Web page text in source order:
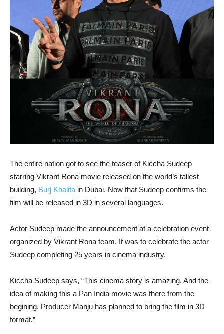
The entire nation got to see the teaser of Kiccha Sudeep
starring Vikrant Rona movie released on the world’s tallest
building, Burj Khalifa in Dubai. Now that Sudeep confirms the
film will be released in 3D in several languages.
Actor Sudeep made the announcement at a celebration event
organized by Vikrant Rona team. It was to celebrate the actor
Sudeep completing 25 years in cinema industry.
Kiccha Sudeep says, “This cinema story is amazing. And the
idea of making this a Pan India movie was there from the
begining. Producer Manju has planned to bring the film in 3D
format.”